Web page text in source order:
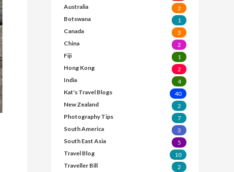
Australia
2
Botswana
1
Canada
3
China
2
Fiji
1
Hong Kong
2
India
4
Kat's Travel Blogs
40
New Zealand
2
Photography Tips
7
South America
3
South East Asia
5
Travel Blog
10
Traveller Bill
2